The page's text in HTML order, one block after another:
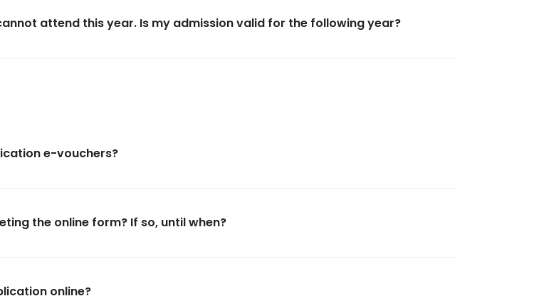
attend this year. Is my admission valid for the following year?
e-vouchers?
the online form? If so, until when?
online?